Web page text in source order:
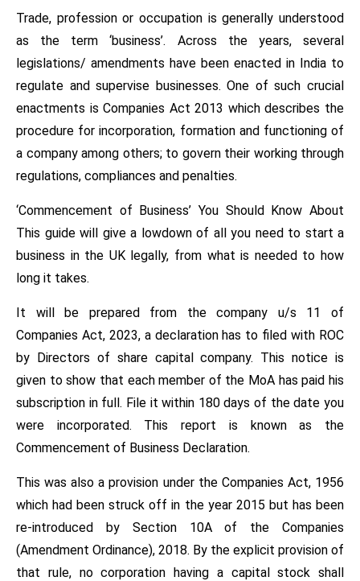
Trade, profession or occupation is generally understood
as the term ‘business’. Across the years, several
legislations/ amendments have been enacted in India to
regulate and supervise businesses. One of such crucial
enactments is Companies Act 2013 which describes the
procedure for incorporation, formation and functioning of
a company among others; to govern their working through
regulations, compliances and penalties.
‘Commencement of Business’ You Should Know About
This guide will give a lowdown of all you need to start a
business in the UK legally, from what is needed to how
long it takes.
It will be prepared from the company u/s 11 of
Companies Act, 2023, a declaration has to filed with ROC
by Directors of share capital company. This notice is
given to show that each member of the MoA has paid his
subscription in full. File it within 180 days of the date you
were incorporated. This report is known as the
Commencement of Business Declaration.
This was also a provision under the Companies Act, 1956
which had been struck off in the year 2015 but has been
re-introduced by Section 10A of the Companies
(Amendment Ordinance), 2018. By the explicit provision of
that rule, no corporation having a capital stock shall